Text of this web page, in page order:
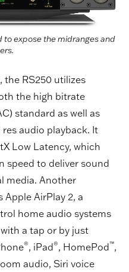
to expose the midranges and
the RS250 utilizes
the high bitrate
standard as well as
res audio playback. It
Low Latency, which
speed to deliver sound
media. Another
AirPlay 2, a
home audio systems
a tap or by just
®, iPad®, HomePod™,
audio, Siri voice